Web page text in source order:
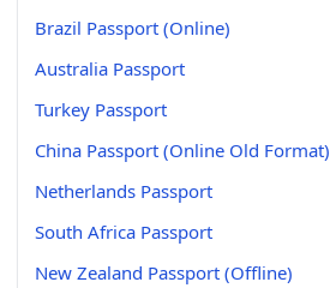
Brazil Passport (Online)
Australia Passport
Turkey Passport
China Passport (Online Old Format)
Netherlands Passport
South Africa Passport
New Zealand Passport (Offline)